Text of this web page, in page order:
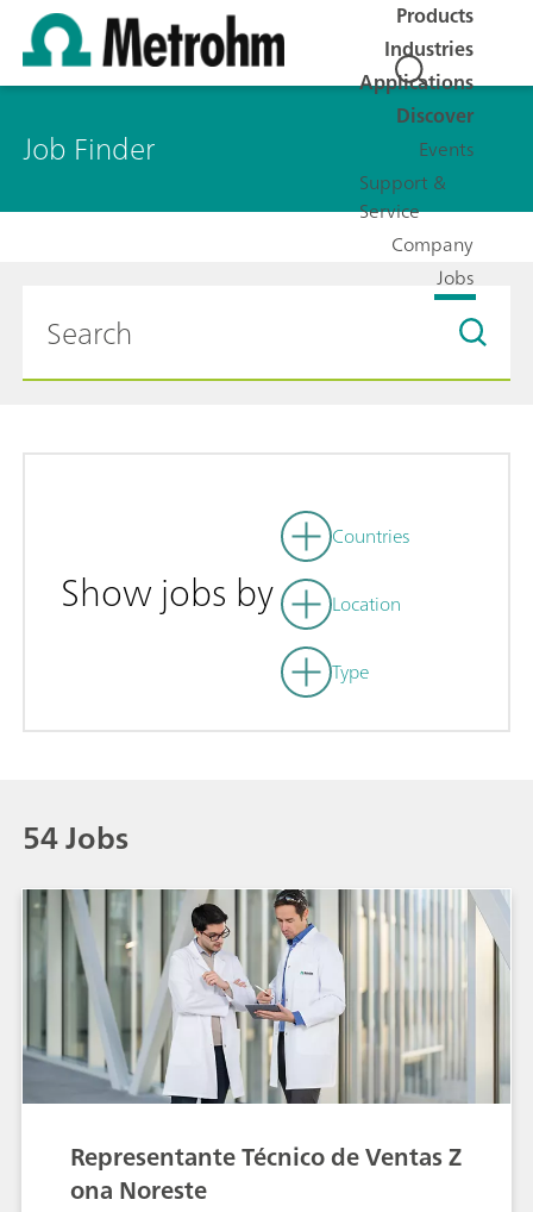
Products
Industries
Applications
Discover
Events
Support &
Service
Company
Jobs
Job Finder
Show jobs by
Countries
Location
Type
54 Jobs
Representante Técnico de Ventas Z
ona Noreste